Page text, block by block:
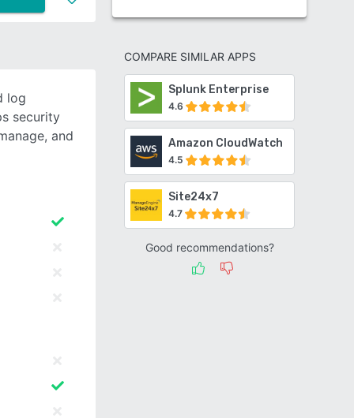
COMPARE SIMILAR APPS
Splunk Enterprise
4.6
Amazon CloudWatch
4.5
Site24x7
4.7
Good recommendations?
log
security
and